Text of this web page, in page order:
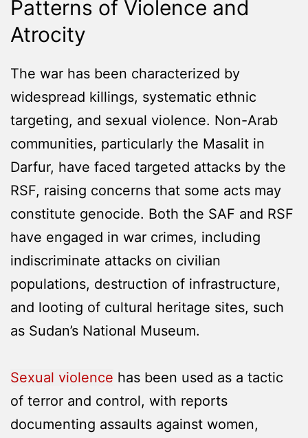
Patterns of Violence and
Atrocity
The war has been characterized by
widespread killings, systematic ethnic
targeting, and sexual violence. Non-Arab
communities, particularly the Masalit in
Darfur, have faced targeted attacks by the
RSF, raising concerns that some acts may
constitute genocide. Both the SAF and RSF
have engaged in war crimes, including
indiscriminate attacks on civilian
populations, destruction of infrastructure,
and looting of cultural heritage sites, such
as Sudan’s National Museum.
Sexual violence has been used as a tactic
of terror and control, with reports
documenting assaults against women,